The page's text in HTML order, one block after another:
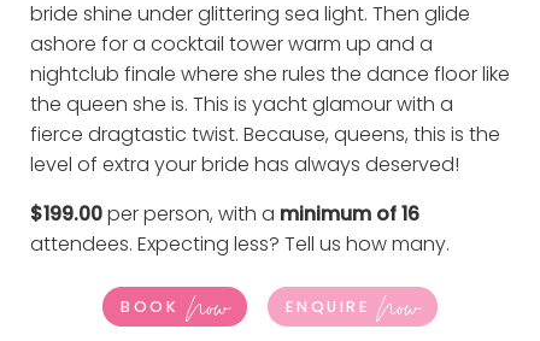
bride shine under glittering sea light. Then glide
ashore for a cocktail tower warm up and a
nightclub finale where she rules the dance floor like
the queen she is. This is yacht glamour with a
fierce dragtastic twist. Because, queens, this is the
level of extra your bride has always deserved!
$199.00per person, with a minimum of 16
attendees. Expecting less? Tell us how many.
BOOK Now ENQUIRE Now